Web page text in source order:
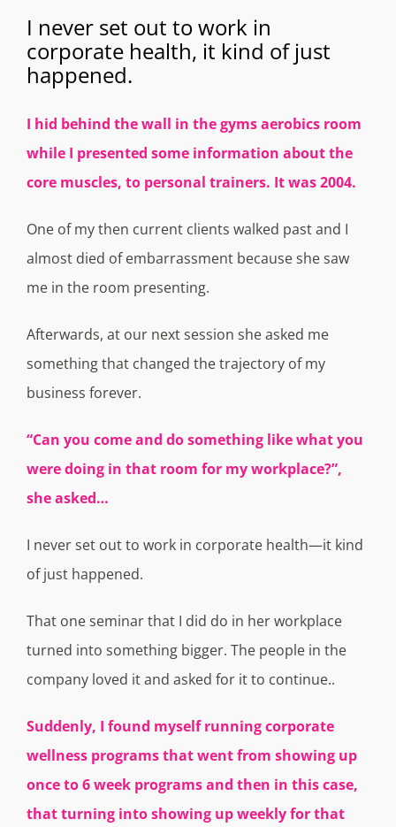
I never set out to work in
corporate health, it kind of just
happened.
I hid behind the wall in the gyms aerobics room
while I presented some information about the
core muscles, to personal trainers. It was 2004.
One of my then current clients walked past and I
almost died of embarrassment because she saw
me in the room presenting.
Afterwards, at our next session she asked me
something that changed the trajectory of my
business forever.
“Can you come and do something like what you
were doing in that room for myworkplace?”,
she asked…
I never set out to work in corporate health—it kind
of just happened.
That one seminar that I did do in her workplace
turned into something bigger. The people in the
company loved it and asked for it to continue..
Suddenly, I found myself running corporate
wellness programs that went from showing up
once to 6 week programs and then in this case,
that turning into showing up weekly for that